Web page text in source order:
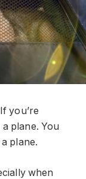
you’re
plane. You
plane.
when